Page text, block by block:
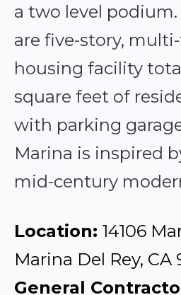
a two level
are five-story,
housing facility
square feet of
with parking
Marina is inspired
mid-century
Location: 14106
Marina Del Rey, CA
General